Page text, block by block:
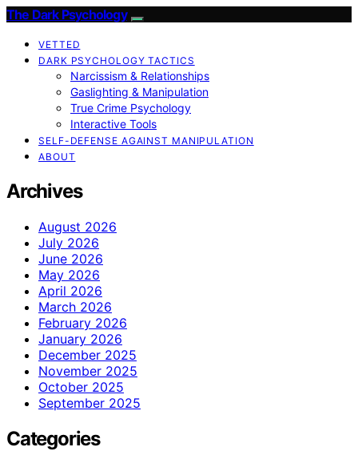
The Dark Psychology
VETTED
DARK PSYCHOLOGY TACTICS
Narcissism & Relationships
Gaslighting & Manipulation
True Crime Psychology
Interactive Tools
SELF-DEFENSE AGAINST MANIPULATION
ABOUT
Archives
August 2026
July 2026
June 2026
May 2026
April 2026
March 2026
February 2026
January 2026
December 2025
November 2025
October 2025
September 2025
Categories